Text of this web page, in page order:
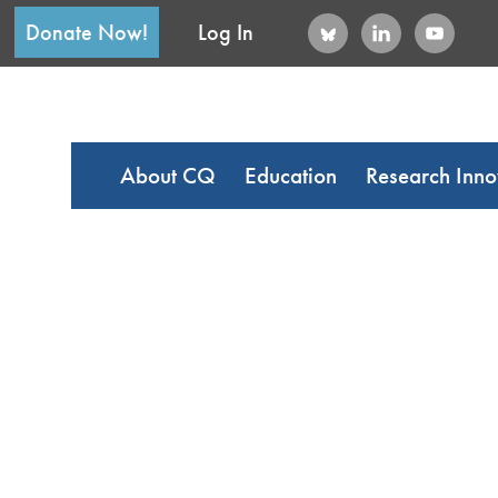
Donate Now! Log In
About CQ Education Research